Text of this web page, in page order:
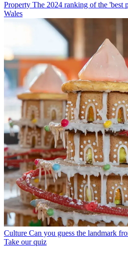
Property The 2024 ranking of the 'best
Wales
Culture Can you guess the landmark
Take our quiz